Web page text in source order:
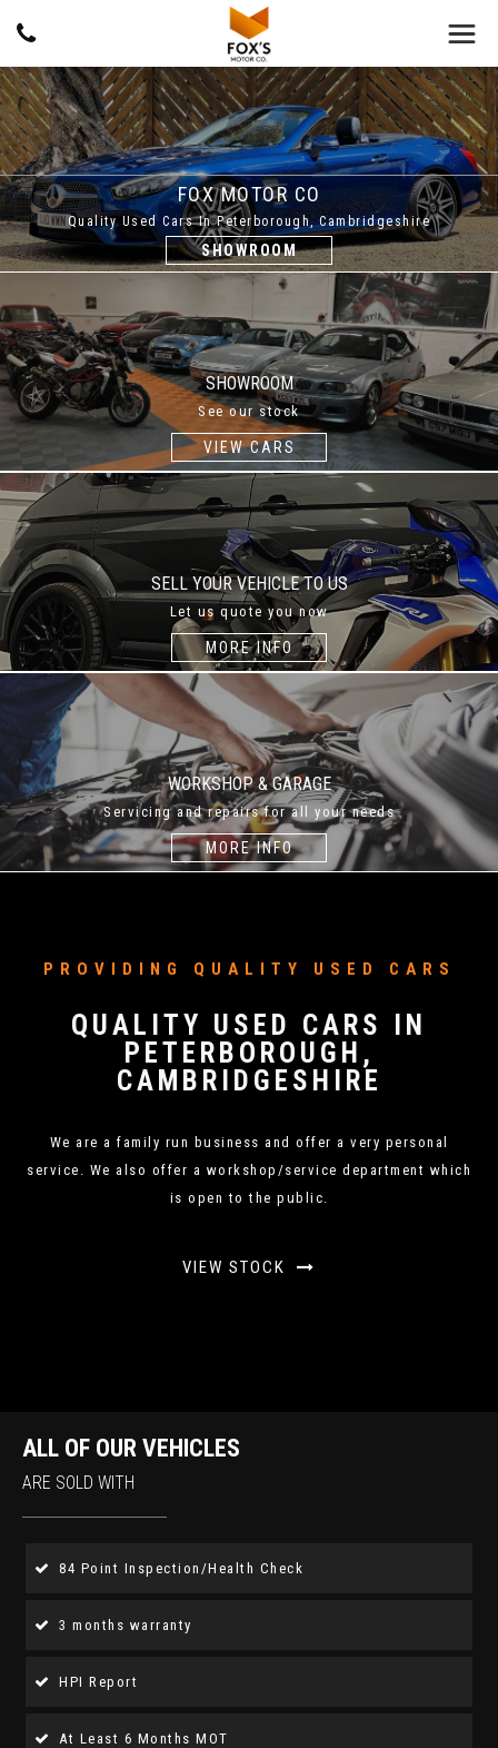
FOX MOTOR CO
Quality Used Cars In Peterborough, Cambridgeshire
SHOWROOM
SHOWROOM
See our stock
VIEW CARS
SELL YOUR VEHICLE TO US
Let us quote you now
MORE INFO
WORKSHOP & GARAGE
Servicing and repairs for all your needs
MORE INFO
PROVIDING QUALITY USED CARS
QUALITY USED CARS IN
PETERBOROUGH,
CAMBRIDGESHIRE
We are a family run business and offer a very personal
service. We also offer a workshop/service department which
is open to the public.
VIEW STOCK
ALL OF OUR VEHICLES
ARE SOLD WITH
84 Point Inspection/Health Check
3 months warranty
HPI Report
At Least 6 Months MOT